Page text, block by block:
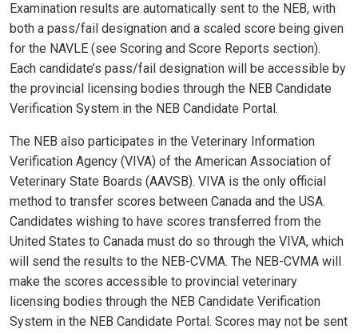
Examination results are automatically sent to the NEB, with
both a pass/fail designation and a scaled score being given
for the NAVLE (see Scoring and Score Reports section).
Each candidate’s pass/fail designation will be accessible by
the provincial licensing bodies through the NEB Candidate
Verification System in the NEB Candidate Portal.
The NEB also participates in the Veterinary Information
Verification Agency (VIVA) of the American Association of
Veterinary State Boards (AAVSB). VIVA is the only official
method to transfer scores between Canada and the USA.
Candidates wishing to have scores transferred from the
United States to Canada must do so through the VIVA, which
will send the results to the NEB-CVMA. The NEB-CVMA will
make the scores accessible to provincial veterinary
licensing bodies through the NEB Candidate Verification
System in the NEB Candidate Portal. Scores may not be sent